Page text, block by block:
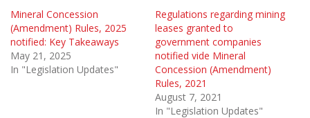
Mineral Concession
(Amendment) Rules, 2025
notified: Key Takeaways
May 21, 2025
In "Legislation Updates"
Regulations regarding mining
leases granted to
government companies
notified vide Mineral
Concession (Amendment)
Rules, 2021
August 7, 2021
In "Legislation Updates"